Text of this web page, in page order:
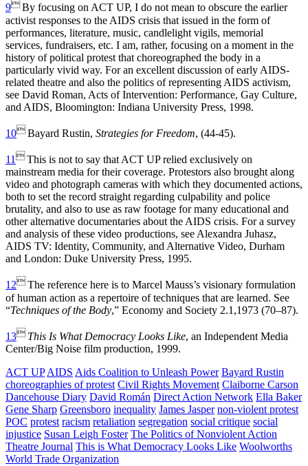
9By focusing on ACT UP, I do not mean to obscure the earlier
activist responses to the AIDS crisis that issued in the form of
performances, literature, music, candlelight vigils, memorial
services, fundraisers, etc. I am, rather, focusing on a moment in the
history of political protest that choreographed the body in a
particularly vivid way. For an excellent discussion of early AIDS-
related theatre and also the politics of representing AIDS activism,
see David Roman, Acts of Intervention: Performance, Gay Culture,
and AIDS, Bloomington: Indiana University Press, 1998.
10Bayard Rustin, Strategies for Freedom, (44-45).
11This is not to say that ACT UP relied exclusively on
mainstream media for their coverage. Protestors also brought along
video and photograph cameras with which they documented actions,
both to set the record straight regarding culpability and police
brutality, and also to use as raw footage for many educational and
other alternative documentaries about the AIDS crisis. For a survey
and analysis of these video productions, see Alexandra Juhasz,
AIDS TV: Identity, Community, and Alternative Video, Durham
and London: Duke University Press, 1995.
12The reference here is to Marcel Mauss’s visionary formulation
of human action as a repertoire of techniques that are learned. See
“Techniques of the Body,” Economy and Society 2.1,1973 (70–87).
13 This Is What Democracy Looks Like, an Independent Media
Center/Big Noise film production, 1999.
ACT UP AIDS Aids Coalition to Unleash Power Bayard Rustin
choreographies of protest Civil Rights Movement Claiborne Carson
Dancehouse Diary David Román Direct Action Network Ella Baker
Gene Sharp Greensboro inequality James Jasper non-violent protest
POC protest racism retaliation segregation social critique social
injustice Susan Leigh Foster The Politics of Nonviolent Action
Theatre Journal This is What Democracy Looks Like Woolworths
World Trade Organization